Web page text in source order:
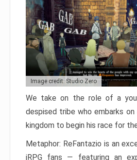
Image credit: Studio Zero
We take on the role of a
despised tribe who embarks
kingdom to begin his race for
Metaphor: ReFantazio is an
jRPG fans — featuring an